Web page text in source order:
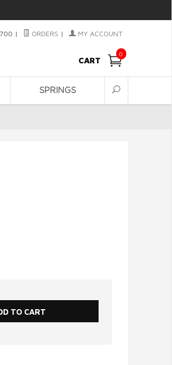
| ORDERS | MY ACCOUNT
CART
0
SPRINGS